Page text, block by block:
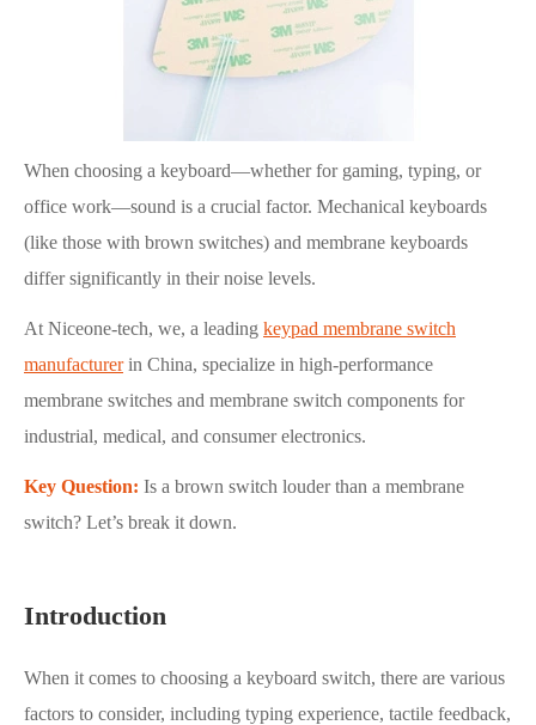
When choosing a keyboard—whether for gaming, typing, or
office work—sound is a crucial factor. Mechanical keyboards
(like those with brown switches) and membrane keyboards
differ significantly in their noise levels.
At Niceone-tech, we, a leading keypad membrane switch
manufacturerin China, specialize in high-performance
membrane switches and membrane switch components for
industrial, medical, and consumer electronics.
Key Question: Is a brown switch louder than a membrane
switch? Let’s break it down.
Introduction
When it comes to choosing a keyboard switch, there are various
factors to consider, including typing experience, tactile feedback,